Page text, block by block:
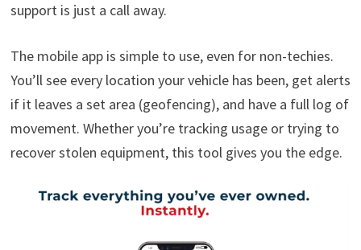
support is just a call away.
The mobile app is simple to use, even for non-techies.
You’ll see every location your vehicle has been, get alerts
if it leaves a set area (geofencing), and have a full log of
movement. Whether you’re tracking usage or trying to
recover stolen equipment, this tool gives you the edge.